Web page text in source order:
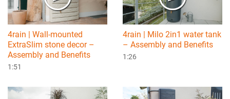
4rain | Wall-mounted
ExtraSlim stone decor –
Assembly and Benefits
1:51
4rain | Milo 2in1 water tank
– Assembly and Benefits
1:26